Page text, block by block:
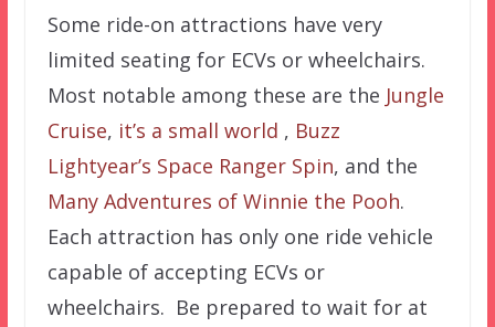
Some ride-on attractions have very
limited seating for ECVs or wheelchairs.
Most notable among these are the Jungle
Cruise, it’s a small world , Buzz
Lightyear’s Space Ranger Spin, and the
Many Adventures of Winnie the Pooh.
Each attraction has only one ride vehicle
capable of accepting ECVs or
wheelchairs. Be prepared to wait for at